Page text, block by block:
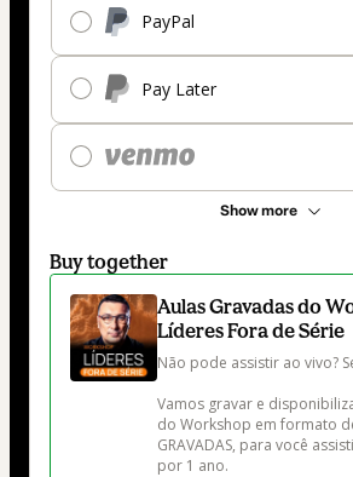
PayPal
Pay Later
Show more
Buy together
Aulas Gravadas do
Líderes Fora de Série
Não pode assistir ao vivo?
Vamos gravar e
do Workshop em formato
GRAVADAS, para você
por 1 ano.